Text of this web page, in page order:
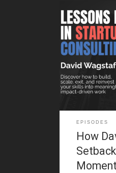
David
venture
second grade.
confidence to
explains how
genius, made
selling candy
EPISODES
How